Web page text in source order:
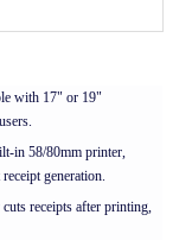
with 17" or 19"
in 58/80mm printer,
generation.
receipts after printing,